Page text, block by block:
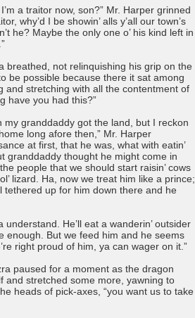
a traitor now, son?” Mr. Harper grinned
why’d I be showin’ alls y’all our town’s
he? Maybe the only one o’ his kind left in
breathed, not relinquishing his grip on the
be possible because there it sat among
and stretching with all the contentment of
have you had this?”
my granddaddy got the land, but I reckon
long afore then,” Mr. Harper
at first, that he was, what with eatin’
granddaddy thought he might come in
people that we should start raisin’ cows
lizard. Ha, now we treat him like a prince;
tethered up for him down there and he
understand. He’ll eat a wanderin’ outsider
enough. But we feed him and he seems
right proud of him, ya can wager on it.”
paused for a moment as the dragon
and stretched some more, yawning to
heads of pick-axes, “you want us to take